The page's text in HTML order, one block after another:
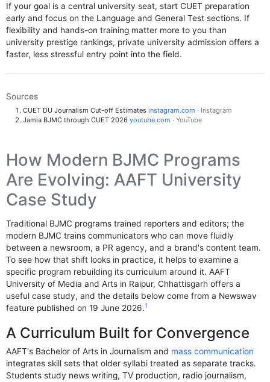
If your goal is a central university seat, start CUET preparation
early and focus on the Language and General Test sections. If
flexibility and hands-on training matter more to you than
university prestige rankings, private university admission offers a
faster, less stressful entry point into the field.
Sources
CUET DU Journalism Cut-off Estimates instagram.com · Instagram
Jamia BJMC through CUET 2026 youtube.com · YouTube
How Modern BJMC Programs
Are Evolving: AAFT University
Case Study
Traditional BJMC programs trained reporters and editors; the
modern BJMC trains communicators who can move fluidly
between a newsroom, a PR agency, and a brand's content team.
To see how that shift looks in practice, it helps to examine a
specific program rebuilding its curriculum around it. AAFT
University of Media and Arts in Raipur, Chhattisgarh offers a
useful case study, and the details below come from a Newswav
feature published on 19 June 2026.1
A Curriculum Built for Convergence
AAFT's Bachelor of Arts in Journalism and mass communication
integrates skill sets that older syllabi treated as separate tracks.
Students study news writing, TV production, radio journalism,